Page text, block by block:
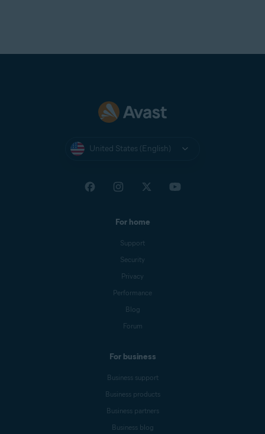
United States (English)
For home
Support
Security
Privacy
Performance
Blog
Forum
For business
Business support
Business products
Business partners
Business blog